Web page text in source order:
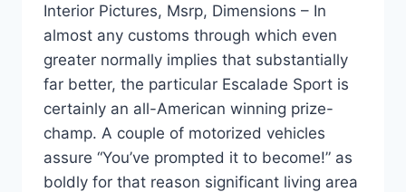
Interior Pictures, Msrp, Dimensions – In
almost any customs through which even
greater normally implies that substantially
far better, the particular Escalade Sport is
certainly an all-American winning prize-
champ. A couple of motorized vehicles
assure “You’ve prompted it to become!” as
boldly for that reason significant living area